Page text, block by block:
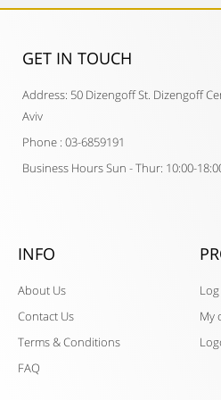
GET IN TOUCH​
Address: 50 Dizengoff St. Dizengoff
Aviv
Phone : 03-6859191
Business Hours Sun - Thur: 10:00-
INFO
About Us
Contact Us
Terms & Conditions
FAQ
My